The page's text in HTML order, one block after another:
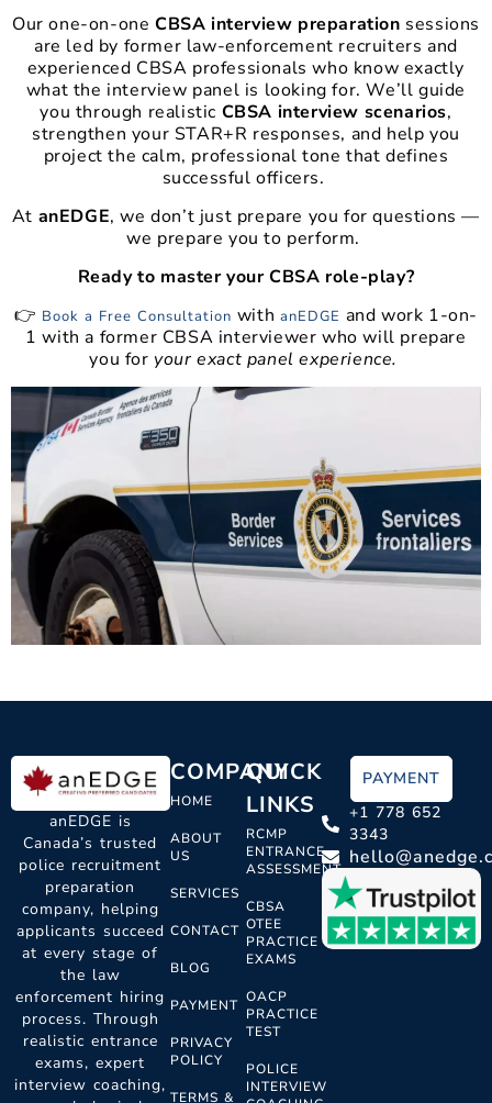
Our one-on-one CBSA interview preparation sessions
are led by former law-enforcement recruiters and
experienced CBSA professionals who know exactly
what the interview panel is looking for. We’ll guide
you through realistic CBSA interview scenarios,
strengthen your STAR+R responses, and help you
project the calm, professional tone that defines
successful officers.
At anEDGE, we don’t just prepare you for questions —
we prepare you to perform.
Ready to master your CBSA role-play?
👉 Book a Free Consultation with anEDGE and work 1-on-
1 with a former CBSA interviewer who will prepare
you foryour exact panel experience.
anEDGE is
Canada’s trusted
police recruitment
preparation
company, helping
applicants succeed
at every stage of
the law
enforcement hiring
process. Through
realistic entrance
exams, expert
interview coaching,
COMPANY
HOME
ABOUT
US
SERVICES
CONTACT
BLOG
PAYMENT
PRIVACY
POLICY
TERMS &
QUICK
LINKS
RCMP
ENTRANCE
ASSESSMENT
CBSA
OTEE
PRACTICE
EXAMS
OACP
PRACTICE
TEST
POLICE
INTERVIEW
PAYMENT
+1 778 652
3343